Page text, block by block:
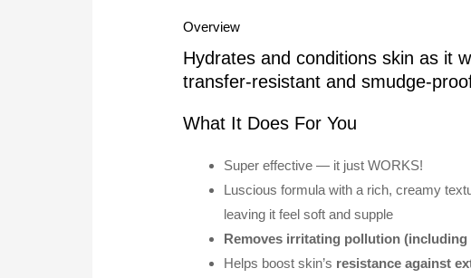
Overview
Hydrates and conditions skin as it
transfer-resistant and smudge-
What It Does For You
Super effective — it just WORKS!
Luscious formula with a rich, creamy
leaving it feel soft and supple
Removes irritating pollution (including
Helps boost skin’s resistance against